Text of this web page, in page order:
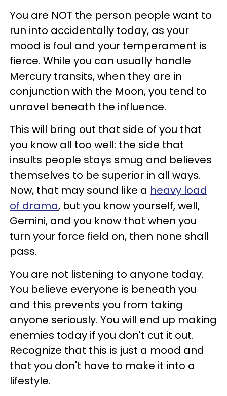
You are NOT the person people want to
run into accidentally today, as your
mood is foul and your temperament is
fierce. While you can usually handle
Mercury transits, when they are in
conjunction with the Moon, you tend to
unravel beneath the influence.
This will bring out that side of you that
you know all too well: the side that
insults people stays smug and believes
themselves to be superior in all ways.
Now, that may sound like a heavy load
of drama, but you know yourself, well,
Gemini, and you know that when you
turn your force field on, then none shall
pass.
You are not listening to anyone today.
You believe everyone is beneath you
and this prevents you from taking
anyone seriously. You will end up making
enemies today if you don't cut it out.
Recognize that this is just a mood and
that you don't have to make it into a
lifestyle.